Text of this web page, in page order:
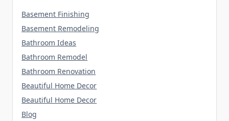
Basement Finishing
Basement Remodeling
Bathroom Ideas
Bathroom Remodel
Bathroom Renovation
Beautiful Home Decor
Beautiful Home Decor
Blog